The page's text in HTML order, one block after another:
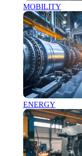
MOBILITY
ENERGY